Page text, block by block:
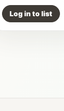
Log in to list